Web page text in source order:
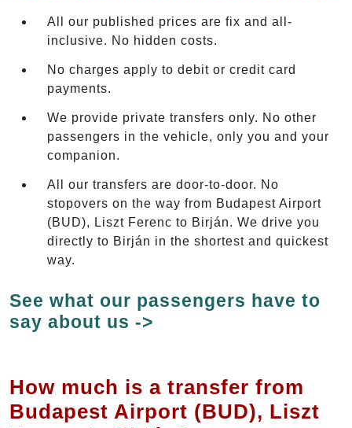
All our published prices are fix and all-
inclusive. No hidden costs.
No charges apply to debit or credit card
payments.
We provide private transfers only. No other
passengers in the vehicle, only you and your
companion.
All our transfers are door-to-door. No
stopovers on the way from Budapest Airport
(BUD), Liszt Ferenc to Birján. We drive you
directly to Birján in the shortest and quickest
way.
See what our passengers have to
say about us ->
How much is a transfer from
Budapest Airport (BUD), Liszt